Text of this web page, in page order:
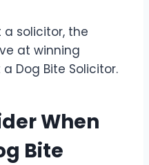
a solicitor, the
at winning
Dog Bite Solicitor.
When
Bite